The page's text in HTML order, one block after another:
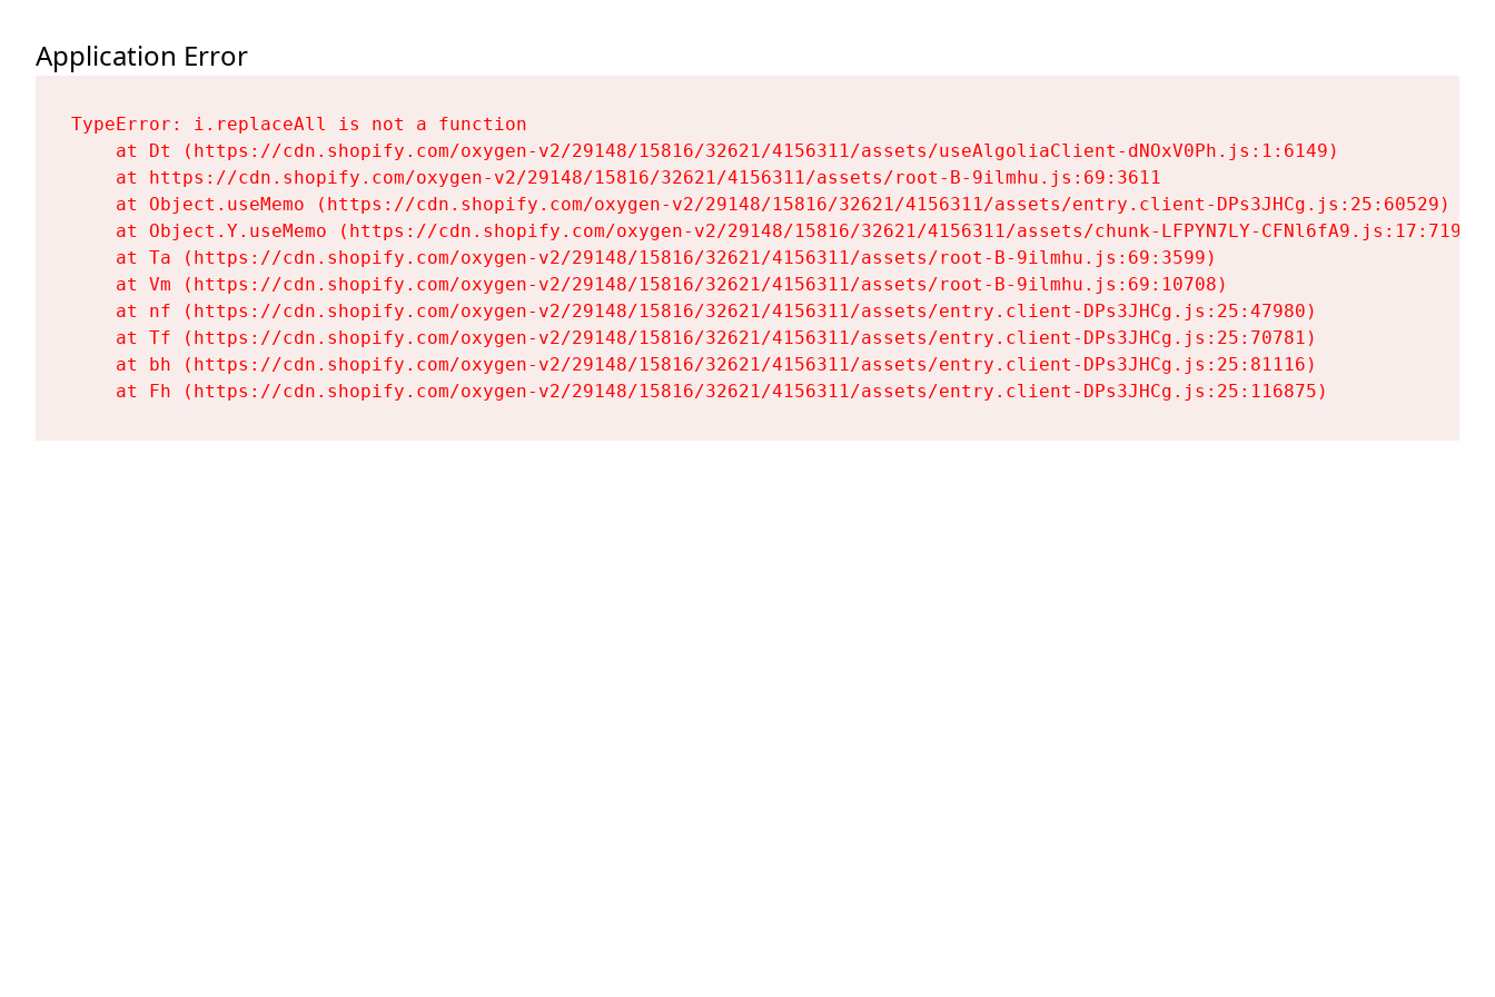
Application Error
TypeError: i.replaceAll is not a function
    at Dt (https://cdn.shopify.com/oxygen-v2/29148/15816/32621/4156311/assets/useAlgoliaClient-dNOxV0Ph.js:1:6149)
    at https://cdn.shopify.com/oxygen-v2/29148/15816/32621/4156311/assets/root-B-9ilmhu.js:69:3611
    at Object.useMemo (https://cdn.shopify.com/oxygen-v2/29148/15816/32621/4156311/assets/entry.client-DPs3JHCg.js:25:60529)
    at Object.Y.useMemo (https://cdn.shopify.com/oxygen-v2/29148/15816/32621/4156311/assets/chunk-LFPYN7LY-CFNl6fA9.js:17:7197)
    at Ta (https://cdn.shopify.com/oxygen-v2/29148/15816/32621/4156311/assets/root-B-9ilmhu.js:69:3599)
    at Vm (https://cdn.shopify.com/oxygen-v2/29148/15816/32621/4156311/assets/root-B-9ilmhu.js:69:10708)
    at nf (https://cdn.shopify.com/oxygen-v2/29148/15816/32621/4156311/assets/entry.client-DPs3JHCg.js:25:47980)
    at Tf (https://cdn.shopify.com/oxygen-v2/29148/15816/32621/4156311/assets/entry.client-DPs3JHCg.js:25:70781)
    at bh (https://cdn.shopify.com/oxygen-v2/29148/15816/32621/4156311/assets/entry.client-DPs3JHCg.js:25:81116)
    at Fh (https://cdn.shopify.com/oxygen-v2/29148/15816/32621/4156311/assets/entry.client-DPs3JHCg.js:25:116875)